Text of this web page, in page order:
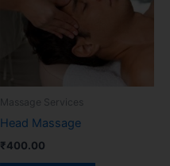
Massage Services
Head Massage
₹400.00